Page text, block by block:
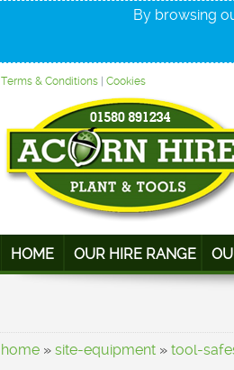
By browsing
Terms & Conditions Cookies
HOME OUR HIRE RANGE
home » site-equipment » tool-